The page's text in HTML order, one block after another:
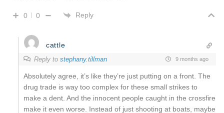
0 0 Reply
cattle
Reply to stephany.tillman 9 months ago
Absolutely agree, it’s like they’re just putting on a front. The
drug trade is way too complex for these small strikes to
make a dent. And the innocent people caught in the crossfire
make it even worse. Instead of just shooting at boats, maybe